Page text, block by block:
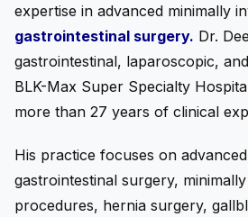
expertise in advanced minimally
gastrointestinal surgery. Dr.
gastrointestinal, laparoscopic,
BLK-Max Super Specialty
more than 27 years of clinical
His practice focuses on
gastrointestinal surgery,
procedures, hernia surgery,